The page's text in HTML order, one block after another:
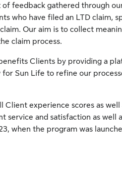
feedback gathered through
who have filed an LTD claim,
Our aim is to collect
claim process.
Clients by providing a
Sun Life to refine our
Client experience scores as
service and satisfaction as well
when the program was